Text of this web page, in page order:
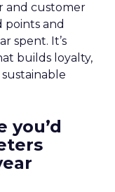
and customer
points and
spent. It’s
builds loyalty,
you’d